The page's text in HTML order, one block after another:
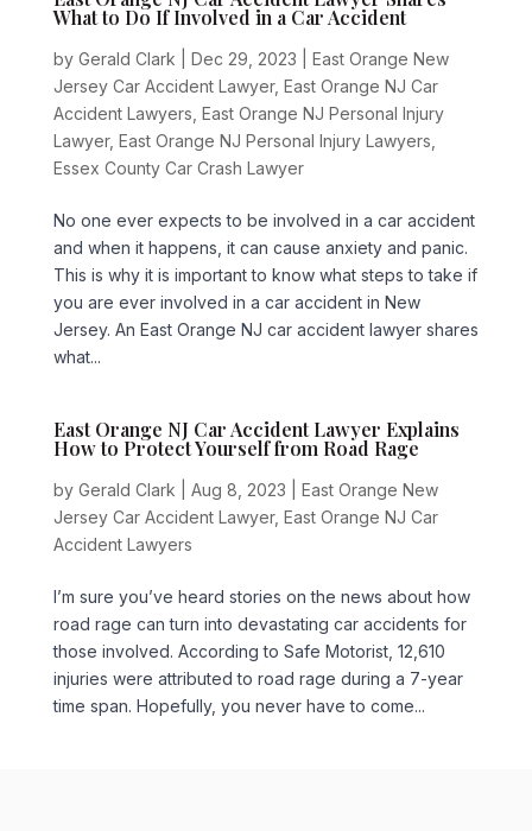
What to Do If Involved in a Car Accident
by Gerald Clark Dec 29, 2023
East Orange New
Jersey Car Accident Lawyer, East Orange NJ Car
Accident Lawyers East Orange NJ Personal Injury
Lawyer, East Orange NJ Personal Injury Lawyers
Essex County Car Crash Lawyer
No one ever expects to be involved in a car accident
and when it happens, it can cause anxiety and panic.
This is why it is important to know what steps to take if
you are ever involved in a car accident in New
Jersey. An East Orange NJ car accident lawyer shares
what...
East Orange NJ Car Accident Lawyer Explains
How to Protect Yourself from Road Rage
by Gerald Clark Aug 8, 2023
East Orange New
Jersey Car Accident Lawyer, East Orange NJ Car
Accident Lawyers
I’m sure you’ve heard stories on the news about how
road rage can turn into devastating car accidents for
those involved. According to Safe Motorist, 12,610
injuries were attributed to road rage during a 7-year
time span. Hopefully, you never have to come...